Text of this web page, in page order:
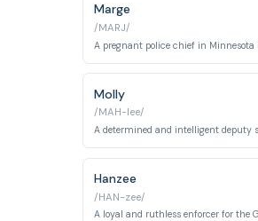
Marge
/MARJ/
Molly
/MAH-lee/
Hanzee
/HAN-zee/